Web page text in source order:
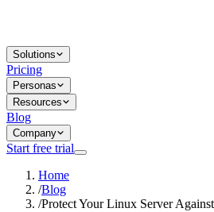
Solutions
Pricing
Personas
Resources
Blog
Company
Start free trial
Home
/Blog
/Protect Your Linux Server